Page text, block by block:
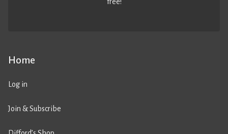
Home
Log in
Join & Subscribe